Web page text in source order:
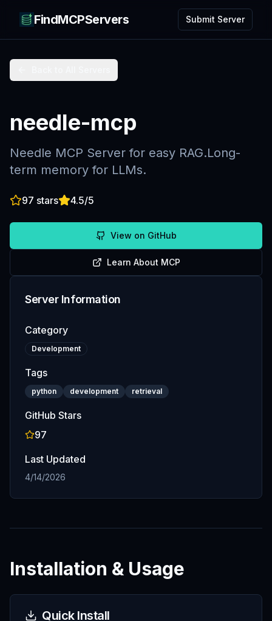
FindMCPServers Submit Server
needle-mcp
Needle MCP Server for easy RAG.Long-
term memory for LLMs.
97 stars 4.5/5
View on GitHub
Learn About MCP
Server Information
Category
Development
Tags
python development retrieval
GitHub Stars
97
Last Updated
4/14/2026
Installation & Usage
Quick Install